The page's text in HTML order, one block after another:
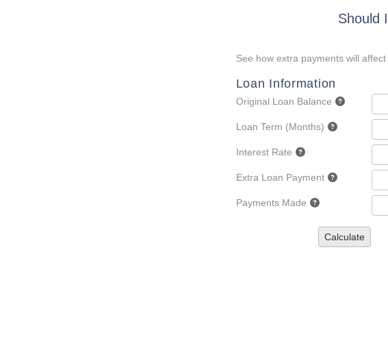
Should
See how extra payments will affect
Loan Information
Original Loan Balance
Loan Term (Months)
Interest Rate
Extra Loan Payment
Payments Made
Calculate